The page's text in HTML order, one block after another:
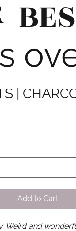
|
Add to Cart
Weird and